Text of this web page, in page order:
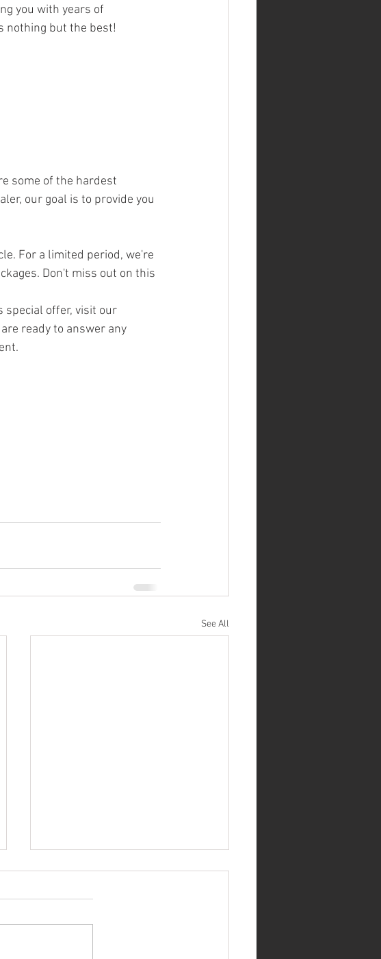
you with years of
nothing but the best!
some of the hardest
our goal is to provide you
For a limited period, we're
Don't miss out on this
special offer, visit our
ready to answer any
See All